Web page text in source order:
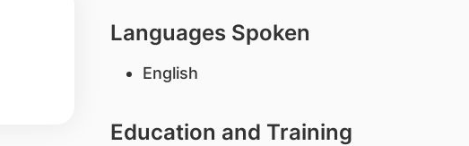
Languages Spoken
English
Education and Training